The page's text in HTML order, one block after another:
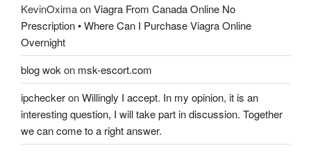
KevinOximaonViagra From Canada Online No
Prescription • Where Can I Purchase Viagra Online
Overnight
blog wok on msk-escort.com
ipcheckeronWillingly I accept. In my opinion, it is an
interesting question, I will take part in discussion. Together
we can come to a right answer.